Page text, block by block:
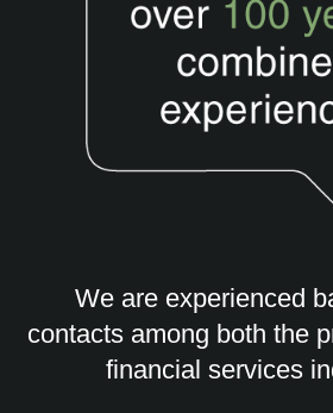
We are experienced
contacts among both the
financial services